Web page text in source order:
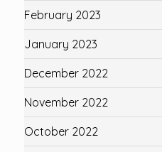
February 2023
January 2023
December 2022
November 2022
October 2022